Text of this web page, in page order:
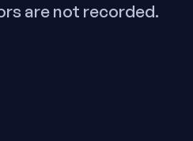
are not recorded.